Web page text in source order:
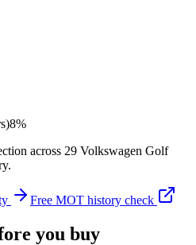
8%
across 29 Volkswagen Golf
Free MOT history check
you buy